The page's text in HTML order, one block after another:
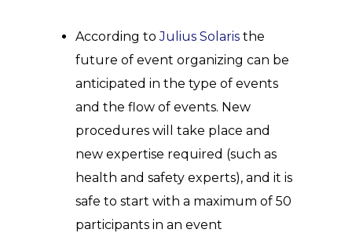
According toJulius Solaris the
future of event organizing can be
anticipated in the type of events
and the flow of events. New
procedures will take place and
new expertise required (such as
health and safety experts), and it is
safe to start with a maximum of 50
participants in an event